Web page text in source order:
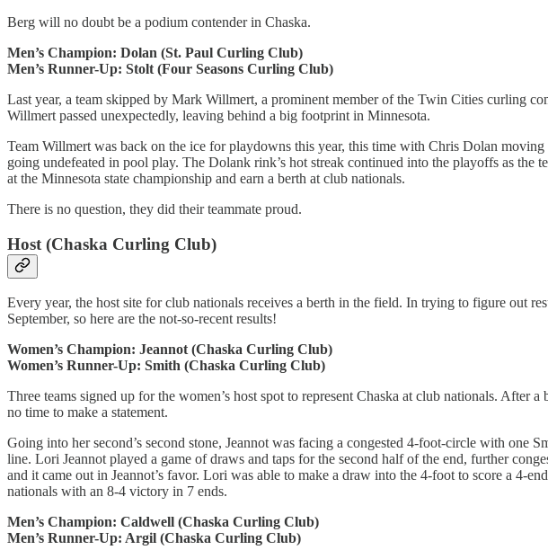
Berg will no doubt be a podium contender in Chaska.
Men’s Champion: Dolan (St. Paul Curling Club)
Men’s Runner-Up: Stolt (Four Seasons Curling Club)
Last year, a team skipped by Mark Willmert, a prominent member of the Twin Cities curling
Willmert passed unexpectedly, leaving behind a big footprint in Minnesota.
Team Willmert was back on the ice for playdowns this year, this time with Chris Dolan
going undefeated in pool play. The Dolank rink’s hot streak continued into the playoffs as
at the Minnesota state championship and earn a berth at club nationals.
There is no question, they did their teammate proud.
Host (Chaska Curling Club)
Every year, the host site for club nationals receives a berth in the field. In trying to figure out
September, so here are the not-so-recent results!
Women’s Champion: Jeannot (Chaska Curling Club)
Women’s Runner-Up: Smith (Chaska Curling Club)
Three teams signed up for the women’s host spot to represent Chaska at club nationals.
no time to make a statement.
Going into her second’s second stone, Jeannot was facing a congested 4-foot-circle with one
line. Lori Jeannot played a game of draws and taps for the second half of the end, further
and it came out in Jeannot’s favor. Lori was able to make a draw into the 4-foot to score a 4-
nationals with an 8-4 victory in 7 ends.
Men’s Champion: Caldwell (Chaska Curling Club)
Men’s Runner-Up: Argil (Chaska Curling Club)